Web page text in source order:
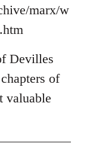
marx/w
Devilles
of
valuable